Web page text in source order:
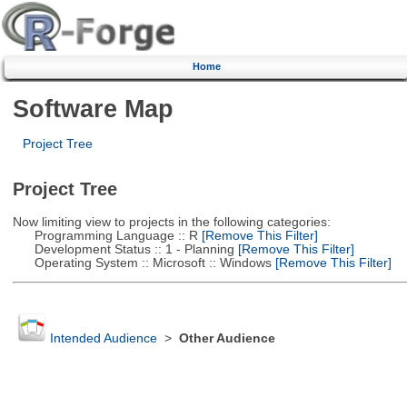
Home
Software Map
Project Tree
Project Tree
Now limiting view to projects in the following categories:
Programming Language :: R [Remove This Filter]
Development Status :: 1 - Planning [Remove This Filter]
Operating System :: Microsoft :: Windows[Remove This Filter]
Intended Audience> Other Audience